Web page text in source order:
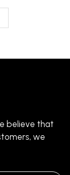
believe that
we